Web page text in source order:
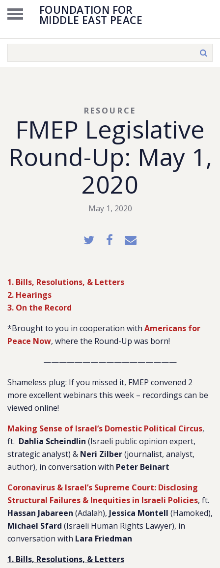
FOUNDATION FOR
MIDDLE EAST PEACE
FMEP Legislative
Round-Up: May 1,
2020
RESOURCE
May 1, 2020
1. Bills, Resolutions, & Letters
2. Hearings
3. On the Record
*Brought to you in cooperation with Americans for
Peace Now, where the Round-Up was born!
—————————————————
Shameless plug: If you missed it, FMEP convened 2
more excellent webinars this week – recordings can be
viewed online!
Making Sense of Israel’s Domestic Political Circus,
ft. Dahlia Scheindlin (Israeli public opinion expert,
strategic analyst) & Neri Zilber(journalist, analyst,
author), in conversation with Peter Beinart
Coronavirus & Israel’s Supreme Court: Disclosing
Structural Failures & Inequities in Israeli Policies, ft.
Hassan Jabareen (Adalah), Jessica Montell (Hamoked),
Michael Sfard (Israeli Human Rights Lawyer), in
conversation with Lara Friedman
1. Bills, Resolutions, & Letters